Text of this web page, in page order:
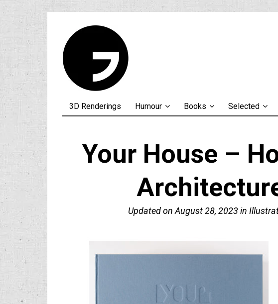
3D Renderings Humour Books Selected
Your House –
Updated on August 28, 2023in